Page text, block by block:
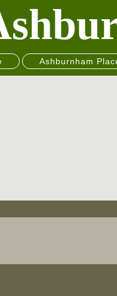
Ashburnham